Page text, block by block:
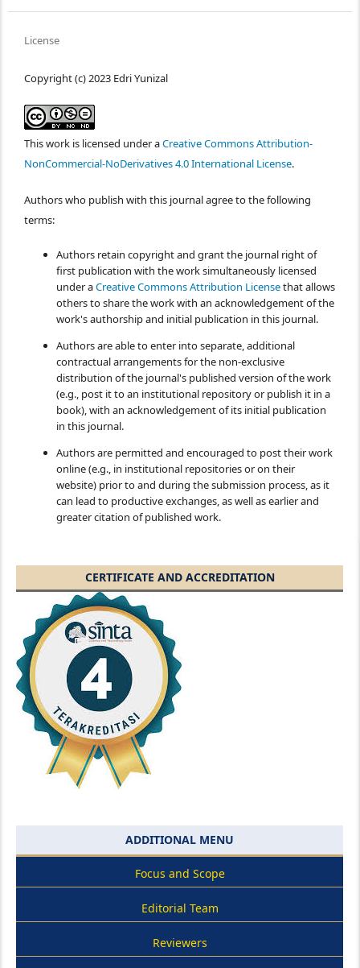
License
Copyright (c) 2023 Edri Yunizal
This work is licensed under aCreative Commons Attribution-
NonCommercial-NoDerivatives 4.0 International License.
Authors who publish with this journal agree to the following
terms:
Authors retain copyright and grant the journal right of
first publication with the work simultaneously licensed
under aCreative Commons Attribution Licensethat allows
others to share the work with an acknowledgement of the
work's authorship and initial publication in this journal.
Authors are able to enter into separate, additional
contractual arrangements for the non-exclusive
distribution of the journal's published version of the work
(e.g., post it to an institutional repository or publish it in a
book), with an acknowledgement of its initial publication
in this journal.
Authors are permitted and encouraged to post their work
online (e.g., in institutional repositories or on their
website) prior to and during the submission process, as it
can lead to productive exchanges, as well as earlier and
greater citation of published work.
CERTIFICATE AND ACCREDITATION
ADDITIONAL MENU
Focus and Scope
Editorial Team
Reviewers